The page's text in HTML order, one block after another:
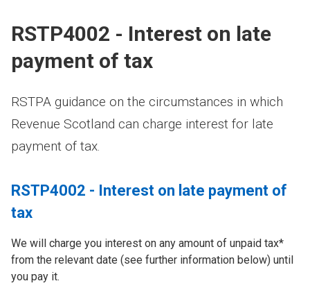
RSTP4002 - Interest on late
payment of tax
RSTPA guidance on the circumstances in which
Revenue Scotland can charge interest for late
payment of tax.
RSTP4002 - Interest on late payment of
tax
We will charge you interest on any amount of unpaid tax*
from the relevant date (see further information below) until
you pay it.